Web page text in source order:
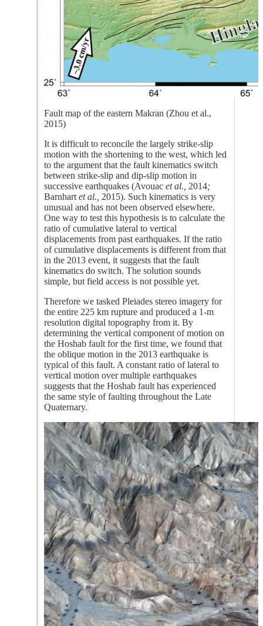
Fault map of the eastern Makran (Zhou et al.,
2015)
It is difficult to reconcile the largely strike-slip
motion with the shortening to the west, which led
to the argument that the fault kinematics switch
between strike-slip and dip-slip motion in
successive earthquakes (Avouac et al., 2014;
Barnhartet al., 2015). Such kinematics is very
unusual and has not been observed elsewhere.
One way to test this hypothesis is to calculate the
ratio of cumulative lateral to vertical
displacements from past earthquakes. If the ratio
of cumulative displacements is different from that
in the 2013 event, it suggests that the fault
kinematics do switch. The solution sounds
simple, but field access is not possible yet.
Therefore we tasked Pleiades stereo imagery for
the entire 225 km rupture and produced a 1-m
resolution digital topography from it. By
determining the vertical component of motion on
the Hoshab fault for the first time, we found that
the oblique motion in the 2013 earthquake is
typical of this fault. A constant ratio of lateral to
vertical motion over multiple earthquakes
suggests that the Hoshab fault has experienced
the same style of faulting throughout the Late
Quaternary.